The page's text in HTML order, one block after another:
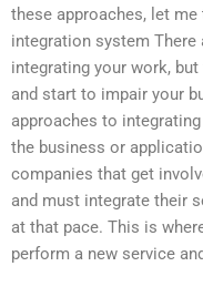
these approaches, let
integration system
integrating your work,
and start to impair your
approaches to
the business or
companies that get
and must integrate their
at that pace. This is
perform a new service